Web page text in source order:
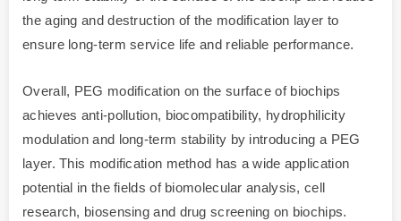
the aging and destruction of the modification layer to
ensure long-term service life and reliable performance.
Overall, PEG modification on the surface of biochips
achieves anti-pollution, biocompatibility, hydrophilicity
modulation and long-term stability by introducing a PEG
layer. This modification method has a wide application
potential in the fields of biomolecular analysis, cell
research, biosensing and drug screening on biochips.